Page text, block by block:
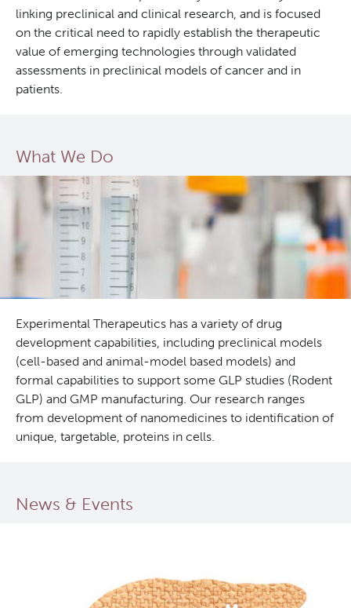
linking preclinical and clinical research, and is focused
on the critical need to rapidly establish the therapeutic
value of emerging technologies through validated
assessments in preclinical models of cancer and in
patients.
What We Do
Experimental Therapeutics has a variety of drug
development capabilities, including preclinical models
(cell-based and animal-model based models) and
formal capabilities to support some GLP studies (Rodent
GLP) and GMP manufacturing. Our research ranges
from development of nanomedicines to identification of
unique, targetable, proteins in cells.
News & Events